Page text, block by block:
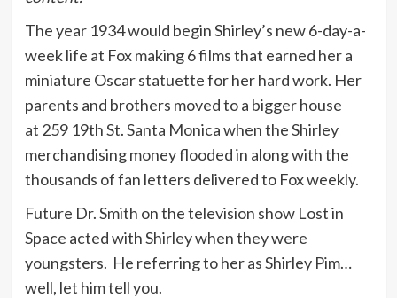
The year 1934 would begin Shirley’s new 6-day-a-
week life at Fox making 6 films that earned her a
miniature Oscar statuette for her hard work. Her
parents and brothers moved to a bigger house
at 259 19th St. Santa Monica when the Shirley
merchandising money flooded in along with the
thousands of fan letters delivered to Fox weekly.
Future Dr. Smith on the television show Lost in
Space acted with Shirley when they were
youngsters. He referring to her as Shirley Pim…
well, let him tell you.